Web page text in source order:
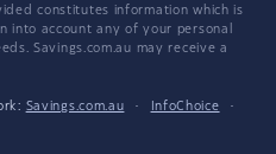
constitutes information which is
into account any of your personal
Savings.com.au may receive a
Savings.com.au · InfoChoice
·